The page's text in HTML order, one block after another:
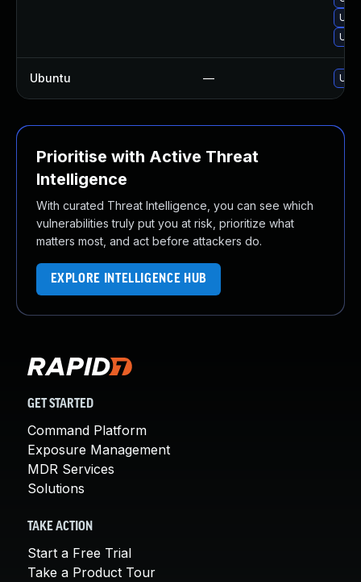
Ubuntu —
Prioritise with Active Threat
Intelligence
With curated Threat Intelligence, you can see which
vulnerabilities truly put you at risk, prioritize what
matters most, and act before attackers do.
EXPLORE INTELLIGENCE HUB
GET STARTED
Command Platform
Exposure Management
MDR Services
Solutions
TAKE ACTION
Start a Free Trial
Take a Product Tour